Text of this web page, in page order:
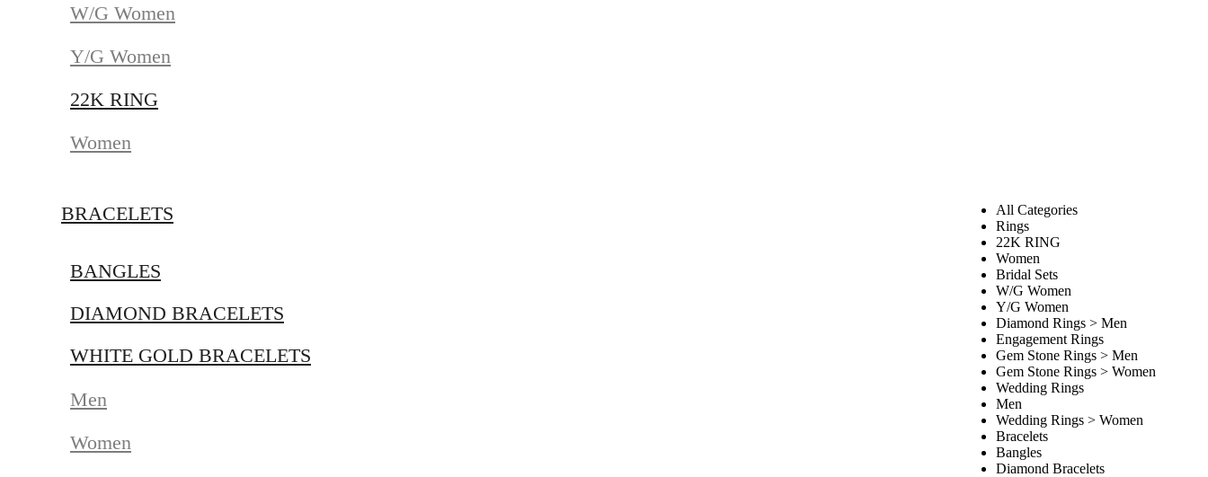
W/G Women
Y/G Women
22K RING
Women
BRACELETS
BANGLES
DIAMOND BRACELETS
WHITE GOLD BRACELETS
Men
Women
All Categories
Rings
22K RING
Women
Bridal Sets
W/G Women
Y/G Women
Diamond Rings > Men
Engagement Rings
Gem Stone Rings > Men
Gem Stone Rings > Women
Wedding Rings
Men
Wedding Rings > Women
Bracelets
Bangles
Diamond Bracelets